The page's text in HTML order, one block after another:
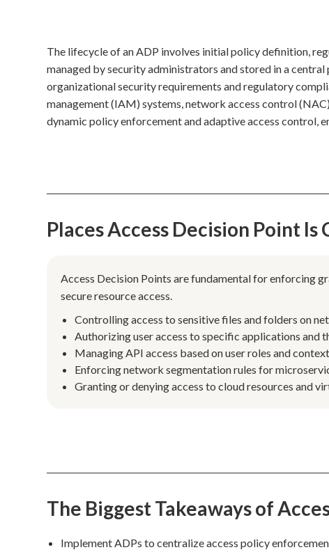
The lifecycle of an ADP involves initial policy definition,
managed by security administrators and stored in a
organizational security requirements and regulatory
management (IAM) systems, network access control
dynamic policy enforcement and adaptive access control,
Places Access Decision Point Is
Access Decision Points are fundamental for enforcing
secure resource access.
Controlling access to sensitive files and folders on
Authorizing user access to specific applications and
Managing API access based on user roles and
Enforcing network segmentation rules for
Granting or denying access to cloud resources and
The Biggest Takeaways of
Implement ADPs to centralize access policy